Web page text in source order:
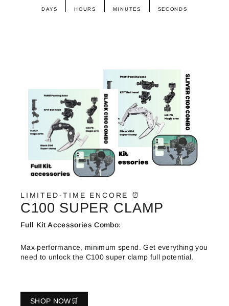
DAYS HOURS MINUTES SECONDS
LIMITED-TIME ENCORE ⏰
C100 SUPER CLAMP
Full Kit Accessories Combo:
Max performance, minimum spend. Get everything you
need to unlock the C100 super clamp full potential.
SHOP NOW🛒